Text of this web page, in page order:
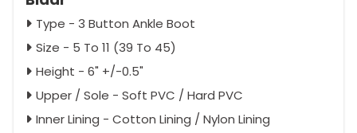
Type - 3 Button Ankle Boot
Size - 5 To 11 (39 To 45)
Height - 6" +/-0.5"
Upper / Sole - Soft PVC / Hard PVC
Inner Lining - Cotton Lining / Nylon Lining